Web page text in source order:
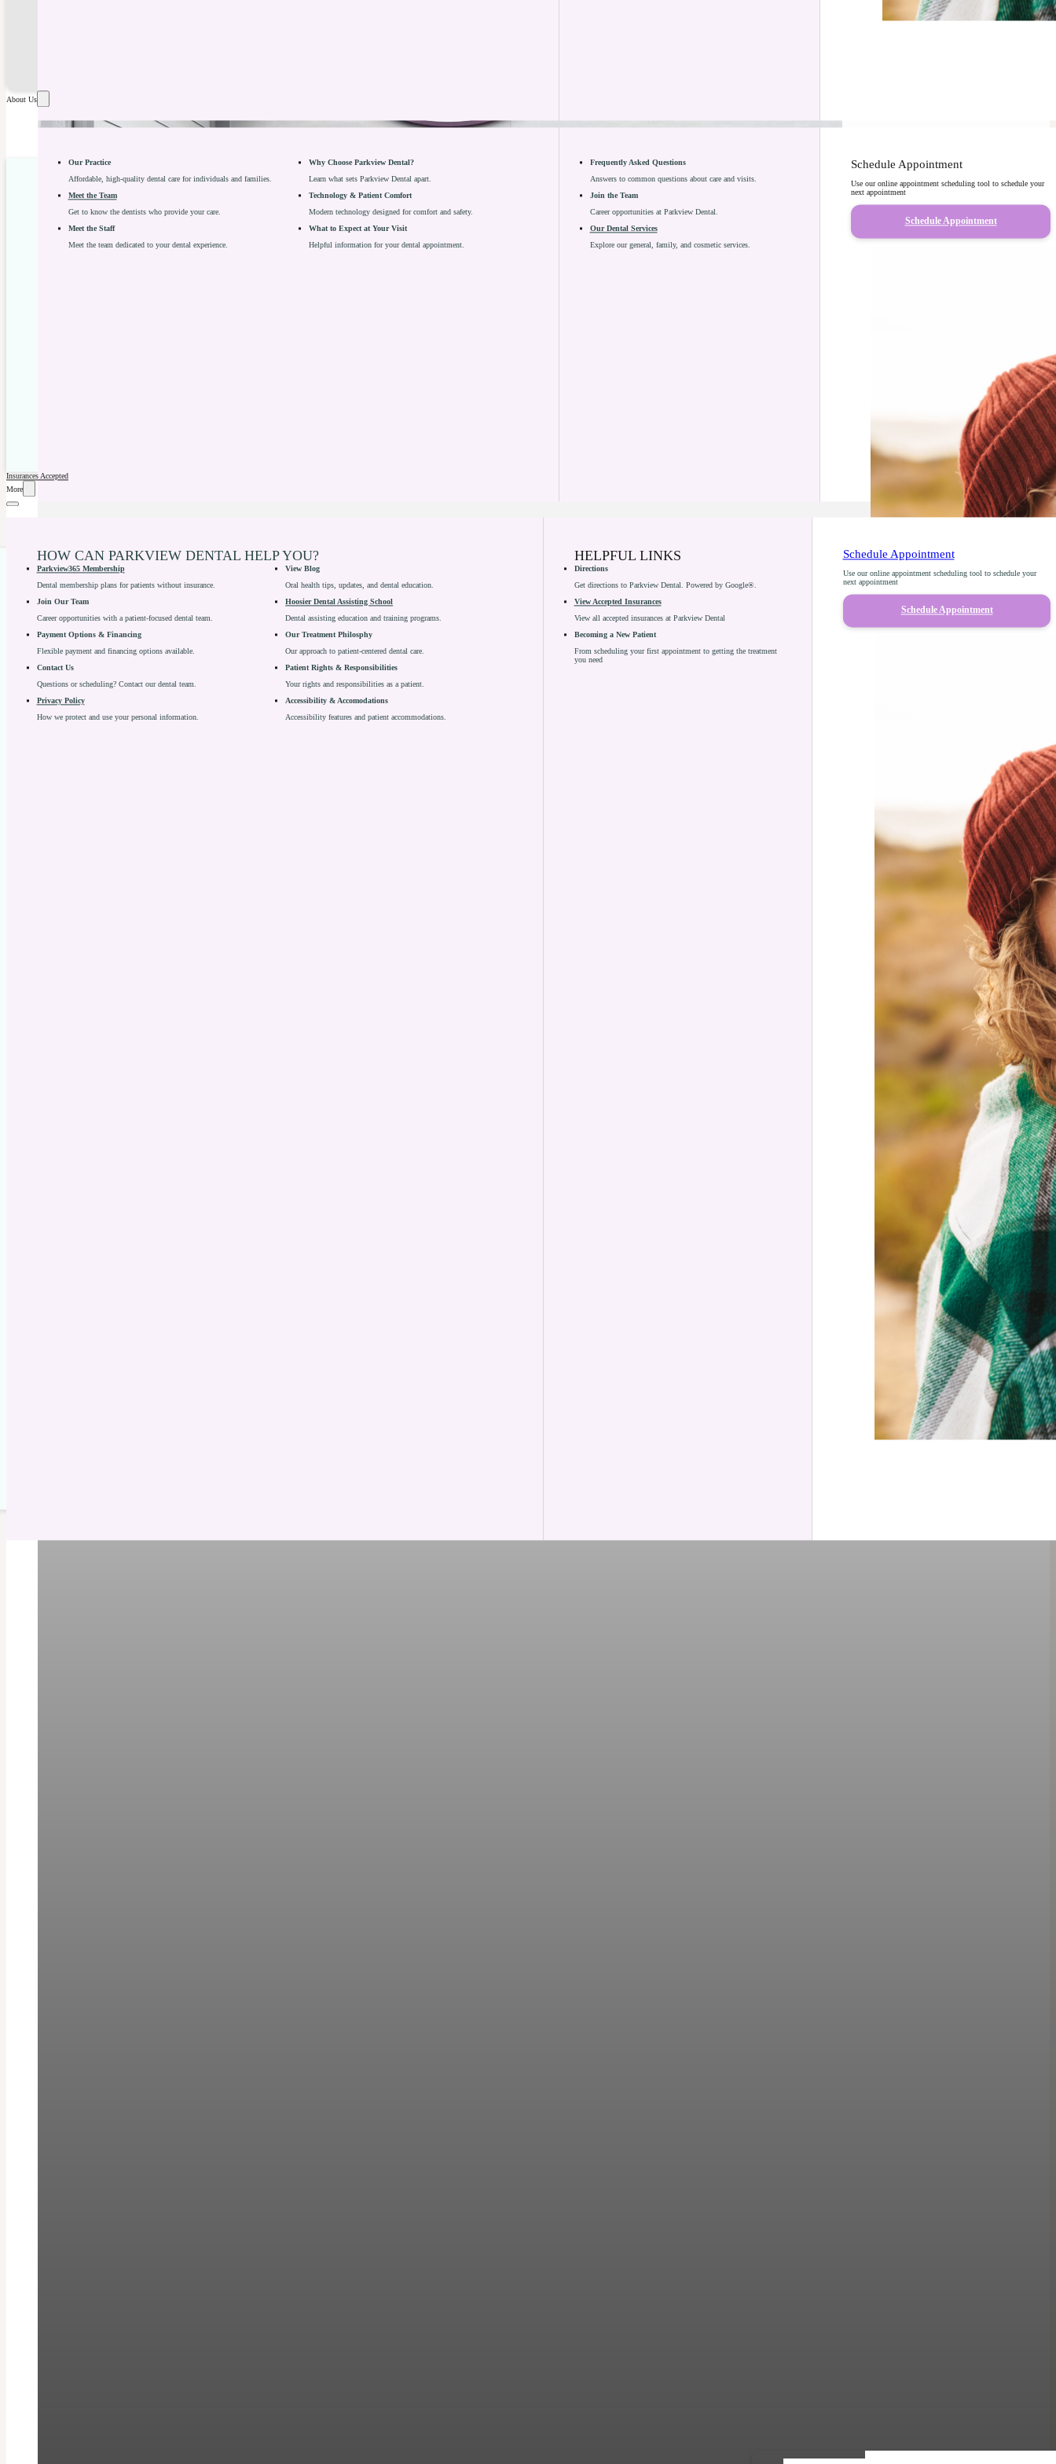
About Us
Our Practice
Affordable, high-quality dental care for individuals and families.
Meet the Team
Get to know the dentists who provide your care.
Meet the Staff
Meet the team dedicated to your dental experience.
Why Choose Parkview Dental?
Learn what sets Parkview Dental apart.
Technology & Patient Comfort
Modern technology designed for comfort and safety.
What to Expect at Your Visit
Helpful information for your dental appointment.
Frequently Asked Questions
Answers to common questions about care and visits.
Join the Team
Career opportunities at Parkview Dental.
Our Dental Services
Explore our general, family, and cosmetic services.
Schedule Appointment
Use our online appointment scheduling tool to schedule your
next appointment
Schedule Appointment
Insurances Accepted
More
HOW CAN PARKVIEW DENTAL HELP YOU?
Parkview365 Membership
Dental membership plans for patients without insurance.
Join Our Team
Career opportunities with a patient-focused dental team.
Payment Options & Financing
Flexible payment and financing options available.
Contact Us
Questions or scheduling? Contact our dental team.
Privacy Policy
How we protect and use your personal information.
View Blog
Oral health tips, updates, and dental education.
Hoosier Dental Assisting School
Dental assisting education and training programs.
Our Treatment Philosphy
Our approach to patient-centered dental care.
Patient Rights & Responsibilities
Your rights and responsibilities as a patient.
Accessibility & Accomodations
Accessibility features and patient accommodations.
HELPFUL LINKS
Directions
Get directions to Parkview Dental. Powered by Google®.
View Accepted Insurances
View all accepted insurances at Parkview Dental
Becoming a New Patient
From scheduling your first appointment to getting the treatment
you need
Schedule Appointment
Use our online appointment scheduling tool to schedule your
next appointment
Schedule Appointment